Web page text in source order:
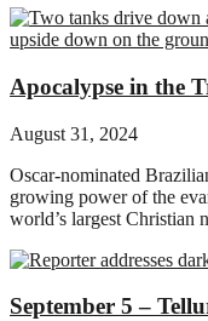
Apocalypse in the
August 31, 2024
Oscar-nominated
growing power of the
world’s largest Christian
September 5 –